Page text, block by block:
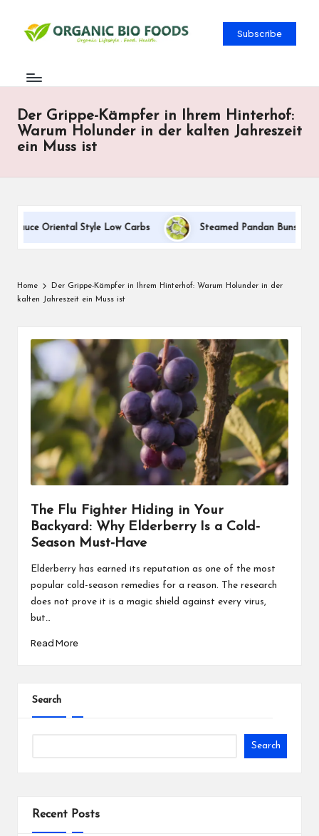
Subscribe
Der Grippe-Kämpfer in Ihrem Hinterhof:
Warum Holunder in der kalten Jahreszeit
ein Muss ist
Oriental Style Low Carbs Steamed Pandan Buns With
Home
Der Grippe-Kämpfer in Ihrem Hinterhof: Warum Holunder in der
kalten Jahreszeit ein Muss ist
The Flu Fighter Hiding in Your
Backyard: Why Elderberry Is a Cold-
Season Must-Have
Elderberry has earned its reputation as one of the most
popular cold-season remedies for a reason. The research
does not prove it is a magic shield against every virus,
but…
Read More
Search
Search
Recent Posts